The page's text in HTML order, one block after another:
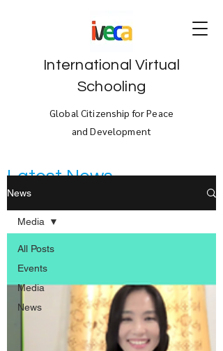
International Virtual
Schooling
Global Citizenship for Peace
and Development
Latest News
News
All Posts
Events
Media
News
Media